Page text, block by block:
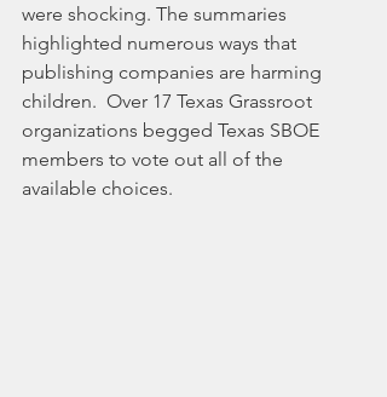
were shocking. The summaries
highlighted numerous ways that
publishing companies are harming
children.  Over 17 Texas Grassroot
organizations begged Texas SBOE
members to vote out all of the
available choices.